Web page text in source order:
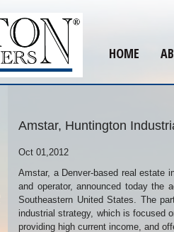
HOME
Amstar, Huntington
Oct 01,2012
Amstar, a Denver-based real estate
and operator, announced today the
Southeastern United States. The
industrial strategy, which is focused
providing high current income, and